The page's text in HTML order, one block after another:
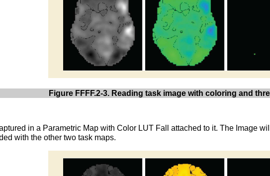
Figure FFFF.2-3. Reading task image with coloring and
in a Parametric Map with Color LUT Fall attached to it. The Image
with the other two task maps.